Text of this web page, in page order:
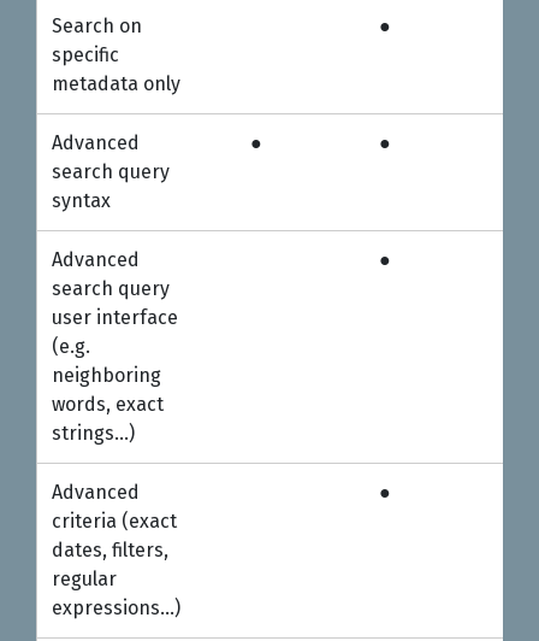
Searching
Search on
specific
metadata only
●
Advanced
search query
syntax
● ●
Advanced
search query
user interface
(e.g.
neighboring
words, exact
strings…)
●
Advanced
criteria (exact
dates, filters,
regular
expressions…)
●